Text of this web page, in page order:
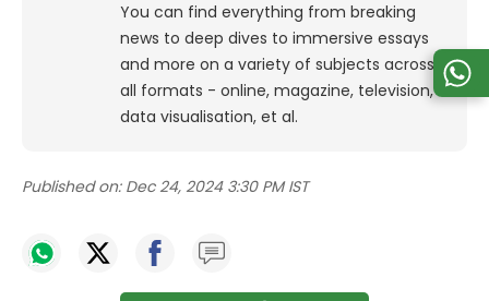
You can find everything from breaking
news to deep dives to immersive essays
and more on a variety of subjects across
all formats - online, magazine, television,
data visualisation, et al.
Published on: Dec 24, 2024 3:30 PM IST